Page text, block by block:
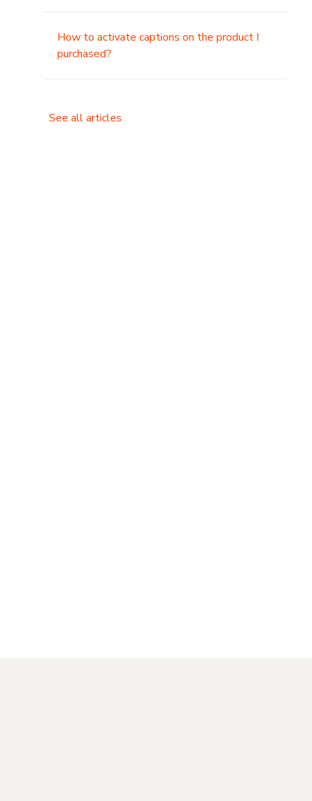
How to activate captions on the product I
purchased?
See all articles